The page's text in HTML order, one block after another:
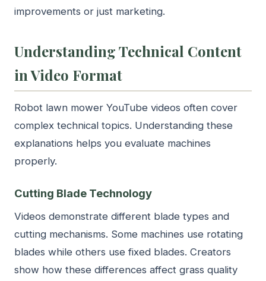
improvements or just marketing.
Understanding Technical Content
in Video Format
Robot lawn mower YouTube videos often cover
complex technical topics. Understanding these
explanations helps you evaluate machines
properly.
Cutting Blade Technology
Videos demonstrate different blade types and
cutting mechanisms. Some machines use rotating
blades while others use fixed blades. Creators
show how these differences affect grass quality